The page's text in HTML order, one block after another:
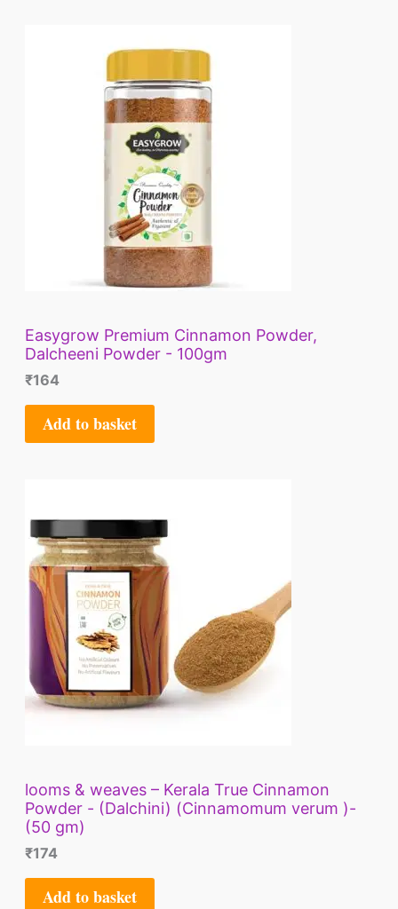
Easygrow Premium Cinnamon Powder,
Dalcheeni Powder - 100gm
₹164
Add to basket
looms & weaves – Kerala True Cinnamon
Powder - (Dalchini) (Cinnamomum verum )-
(50 gm)
₹174
Add to basket